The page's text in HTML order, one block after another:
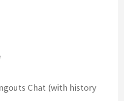
Chat (with history